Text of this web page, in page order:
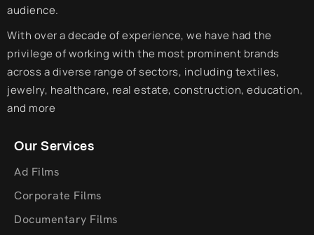
audience.
With over a decade of experience, we have had the
privilege of working with the most prominent brands
across a diverse range of sectors, including textiles,
jewelry, healthcare, real estate, construction, education,
and more
Our Services
Ad Films
Corporate Films
Documentary Films